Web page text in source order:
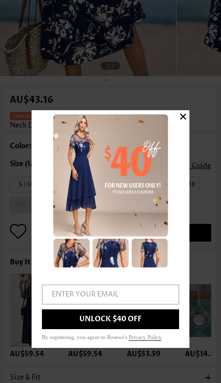
1/3
AU$43.16
Floral Print Navy Sleeveless Round
Neck Dress
Color: Navy
Size Guide
S | US4-6 M | US8-10 L | US12-14 XL | US16-18
Buy It With
AU$59.54 AU$59.54 AU$53.59 AU$14.86
Size & Fit
ENTER YOUR EMAIL
UNLOCK $40 OFF
By registering, you agree to Rosewe's Privacy Policy
×